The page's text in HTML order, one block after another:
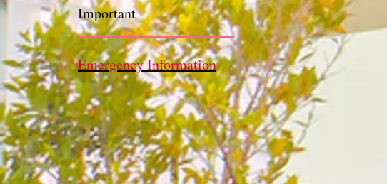
Important
Emergency Information